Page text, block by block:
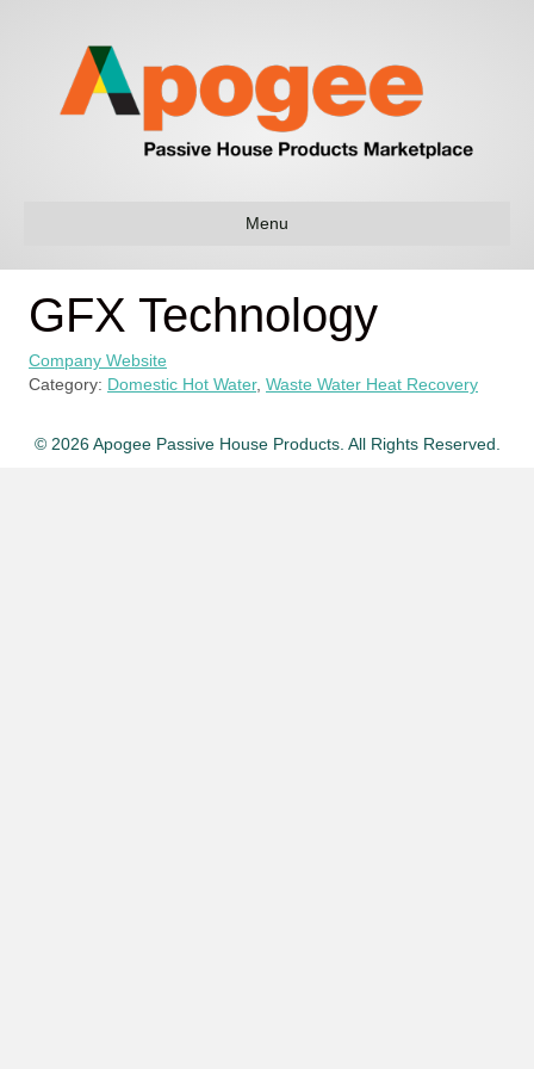
Menu
GFX Technology
Company Website
Category: Domestic Hot Water, Waste Water Heat Recovery
© 2026 Apogee Passive House Products. All Rights Reserved.